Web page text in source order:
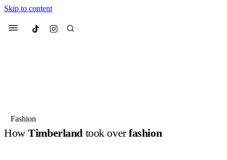
Skip to content
Menu Culted
Fashion
HowTimberlandtook overfashion